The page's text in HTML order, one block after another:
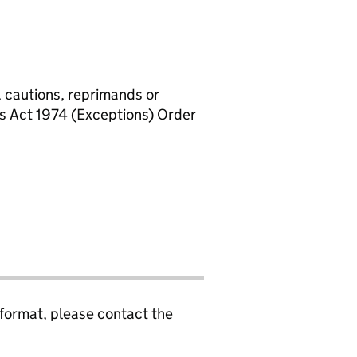
cautions, reprimands or
Act 1974 (Exceptions) Order
please contact the